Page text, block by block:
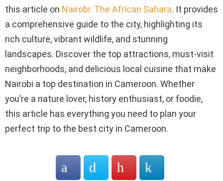
this article on Nairobi: The African Sahara. It provides
a comprehensive guide to the city, highlighting its
rich culture, vibrant wildlife, and stunning
landscapes. Discover the top attractions, must-visit
neighborhoods, and delicious local cuisine that make
Nairobi a top destination in Cameroon. Whether
you’re a nature lover, history enthusiast, or foodie,
this article has everything you need to plan your
perfect trip to the best city in Cameroon.